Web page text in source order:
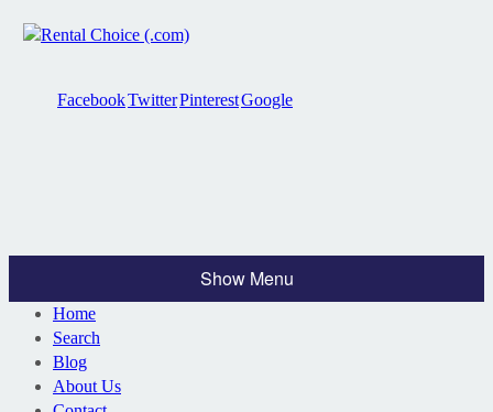
FacebookTwitterPinterestGoogle
Show Menu
Home
Search
Blog
About Us